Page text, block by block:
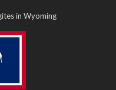
in Wyoming